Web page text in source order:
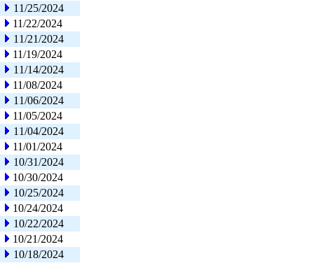
11/25/2024
11/22/2024
11/21/2024
11/19/2024
11/14/2024
11/08/2024
11/06/2024
11/05/2024
11/04/2024
11/01/2024
10/31/2024
10/30/2024
10/25/2024
10/24/2024
10/22/2024
10/21/2024
10/18/2024